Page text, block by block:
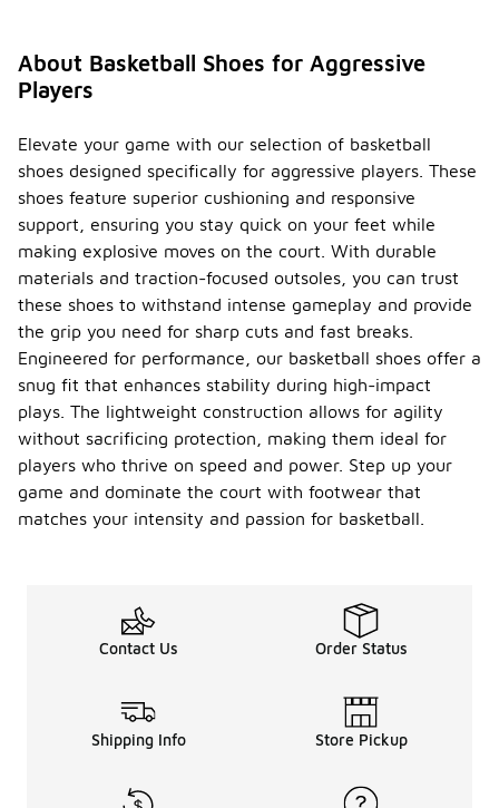
About Basketball Shoes for Aggressive
Players
Elevate your game with our selection of basketball
shoes designed specifically for aggressive players. These
shoes feature superior cushioning and responsive
support, ensuring you stay quick on your feet while
making explosive moves on the court. With durable
materials and traction-focused outsoles, you can trust
these shoes to withstand intense gameplay and provide
the grip you need for sharp cuts and fast breaks.
Engineered for performance, our basketball shoes offer a
snug fit that enhances stability during high-impact
plays. The lightweight construction allows for agility
without sacrificing protection, making them ideal for
players who thrive on speed and power. Step up your
game and dominate the court with footwear that
matches your intensity and passion for basketball.
Contact Us Order Status
Shipping Info Store Pickup